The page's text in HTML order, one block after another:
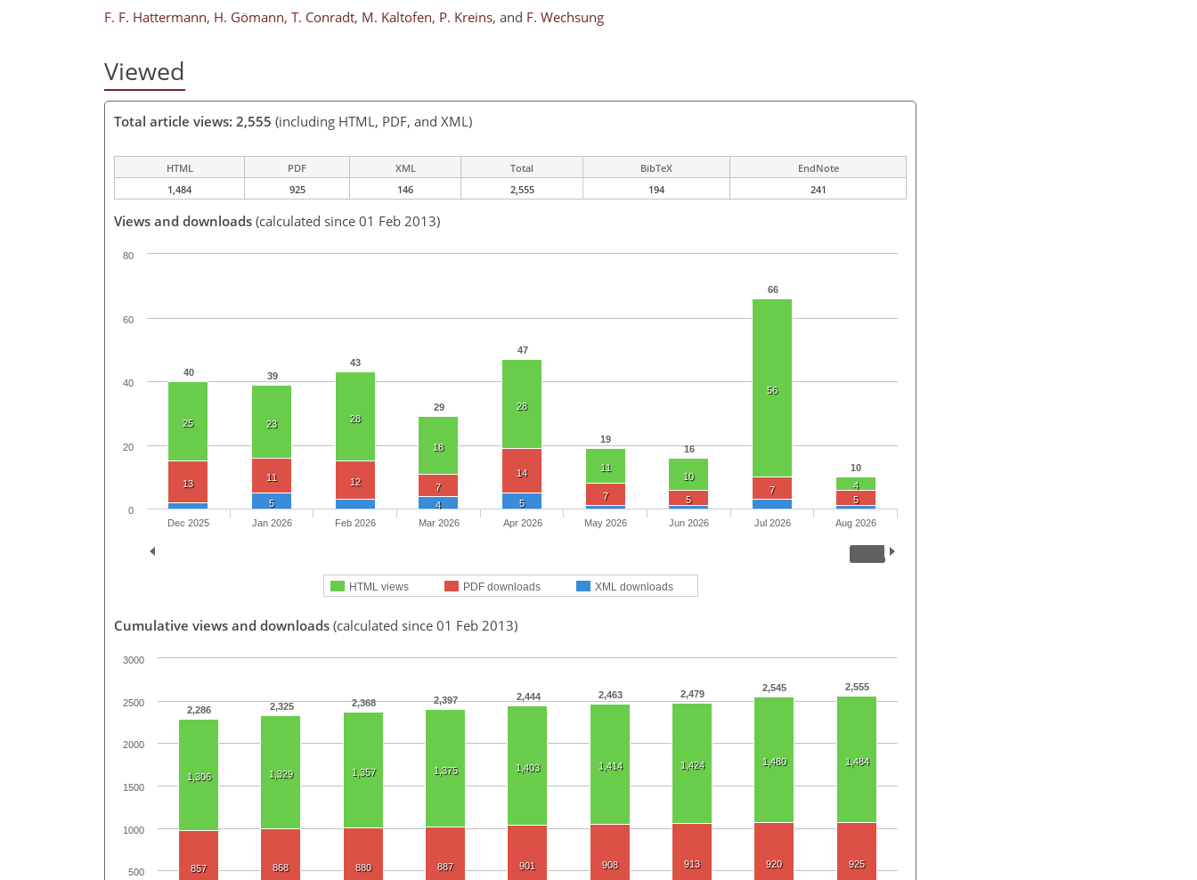
F. F. Hattermann, H. Gömann, T. Conradt, M. Kaltofen, P. Kreins, and F. Wechsung
Viewed
Total article views: 2,555 (including HTML, PDF, and XML)
HTML PDF XML Total BibTeX
EndNote
1,484
925 146 2,555 194 241
Views and downloads (calculated since 01 Feb 2013)
40 39
43
29
47
19
16
66
10
25 23 28
18
28
11
10
56
4
13
11 12 7
14
7 5
7
5
5 4 5
HTML views PDF downloads XML downloads
Dec 2025 Jan 2026 Feb 2026 Mar 2026 Apr 2026 May 2026 Jun 2026 Jul 2026 Aug 2026
0
20
40
60
80
Cumulative views and downloads (calculated since 01 Feb 2013)
2,286 2,325 2,368 2,397 2,444 2,463 2,479
2,545 2,555
1,306 1,329 1,357 1,375 1,403 1,414 1,424 1,480 1,484
857 868 880 887 901 908 913 920 925
500
1000
1500
2000
2500
3000